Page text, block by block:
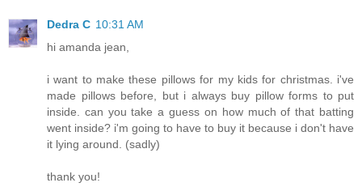
Dedra C 10:31 AM
hi amanda jean,
i want to make these pillows for my kids for christmas. i've
made pillows before, but i always buy pillow forms to put
inside. can you take a guess on how much of that batting
went inside? i'm going to have to buy it because i don't have
it lying around. (sadly)
thank you!